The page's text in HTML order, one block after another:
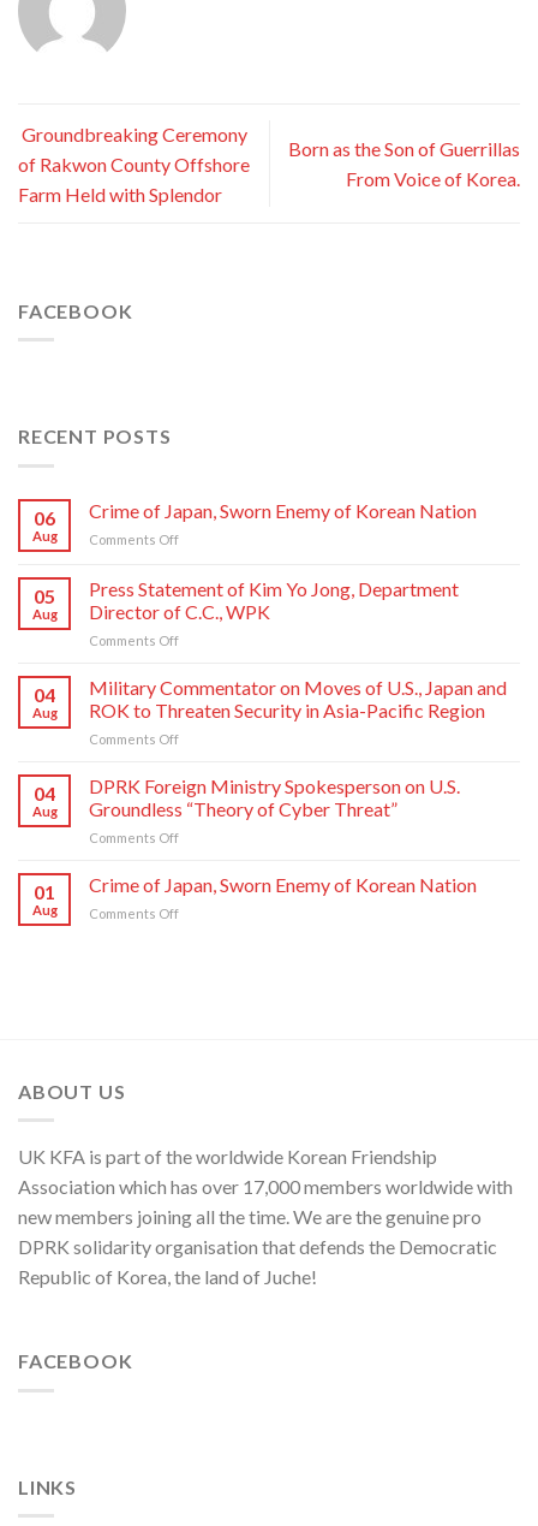
Groundbreaking Ceremony
of Rakwon County Offshore
Farm Held with Splendor
Born as the Son of Guerrillas
From Voice of Korea.
FACEBOOK
RECENT POSTS
06
Aug
Crime of Japan, Sworn Enemy of Korean Nation
Comments Offon
Japan,
Sworn
Enemy
Nation
05
Aug
Press Statement of Kim Yo Jong, Department
Director of C.C., WPK
Comments Offon
Statement
of
Kim
Yo
Department
Director
04
Aug
Military Commentator on Moves of U.S., Japan and
ROK to Threaten Security in Asia-Pacific Region
Comments Offon
Commentator
on
Moves
of
Japan
and
04
Aug
DPRK Foreign Ministry Spokesperson on U.S.
Groundless “Theory of Cyber Threat”
Comments Offon
Foreign
Ministry
Spokesperson
01
Aug
Crime of Japan, Sworn Enemy of Korean Nation
Comments Offon
ABOUT US
UK KFA is part of the worldwide Korean Friendship
Association which has over 17,000 members worldwide with
new members joining all the time. We are the genuine pro
DPRK solidarity organisation that defends the Democratic
Republic of Korea, the land of Juche!
FACEBOOK
LINKS